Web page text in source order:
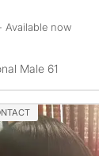
Available now
Male 61